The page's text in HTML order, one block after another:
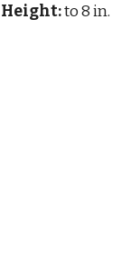
Height:to 8 in.